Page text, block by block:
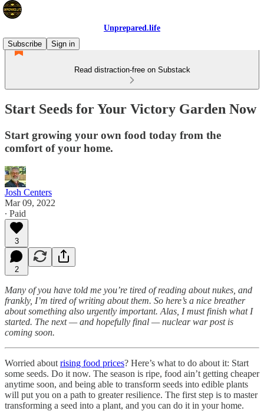
Unprepared.life
Subscribe
Sign in
Read distraction-free on Substack
Start Seeds for Your Victory Garden Now
Start growing your own food today from the
comfort of your home.
Josh Centers
Mar 09, 2022
∙ Paid
3
2
Many of you have told me you’re tired of reading about nukes, and
frankly, I’m tired of writing about them. So here’s a nice breather
about something also urgently important. Alas, I must finish what I
started. The next — and hopefully final — nuclear war post is
coming soon.
Worried about rising food prices? Here’s what to do about it: Start
some seeds. Do it now. The season is ripe, food ain’t getting cheaper
anytime soon, and being able to transform seeds into edible plants
will put you on a path to greater resilience. The first step is to master
transforming a seed into a plant, and you can do it in your home.